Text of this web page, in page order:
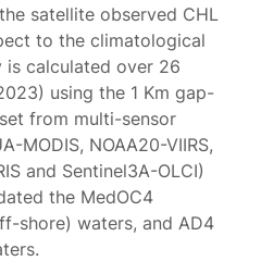
satellite observed CHL
to the climatological
is calculated over 26
using the 1 Km gap-
from multi-sensor
MODIS, NOAA20-VIIRS,
and Sentinel3A-OLCI)
the MedOC4
shore) waters, and AD4